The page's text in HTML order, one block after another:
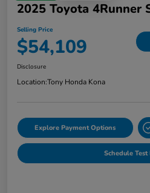
2025 Toyota 4Runner
Selling Price
$54,109
Disclosure
Location:Tony Honda Kona
Explore Payment Options
Schedule